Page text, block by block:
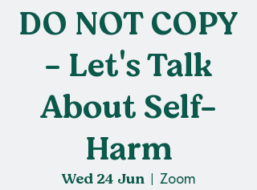
DO NOT COPY
- Let's Talk
About Self-
Harm
Wed 24 Jun
  |
Zoom